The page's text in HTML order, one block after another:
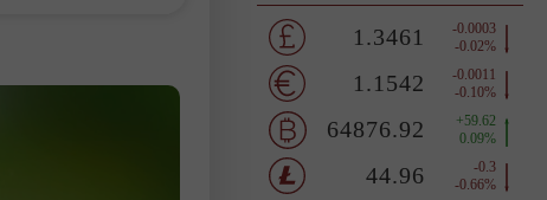
however, gained 0.49%. The MSCI
Country